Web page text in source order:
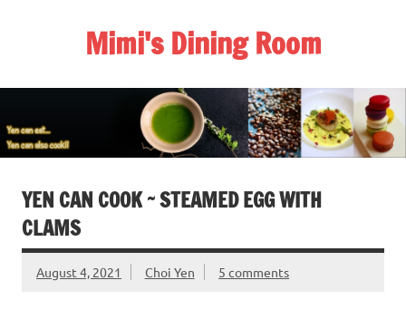
Mimi's Dining Room
YEN CAN COOK ~ STEAMED EGG WITH
CLAMS
August 4, 2021 Choi Yen 5 comments